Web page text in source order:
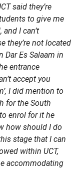
said they’re
to give me
I can’t
they’re not located
Dar Es Salaam in
entrance
accept you
I did mention to
for the South
enrol for it he
how should I do
stage that I can
within UCT,
accommodating